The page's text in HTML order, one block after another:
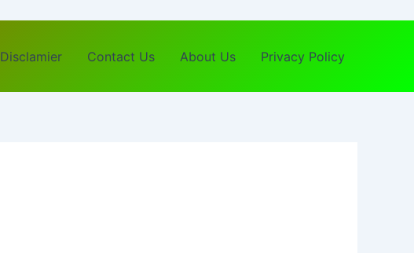
Disclamier Contact Us About Us Privacy Policy